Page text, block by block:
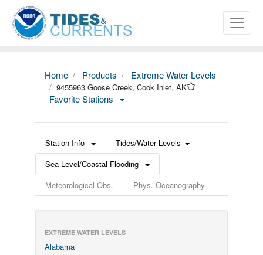
Home Products Extreme Water Levels
9455963 Goose Creek, Cook Inlet, AK
Favorite Stations
Station Info
Tides/Water Levels
Sea Level/Coastal Flooding
Meteorological Obs.
Phys. Oceanography
EXTREME WATER LEVELS
Alabama